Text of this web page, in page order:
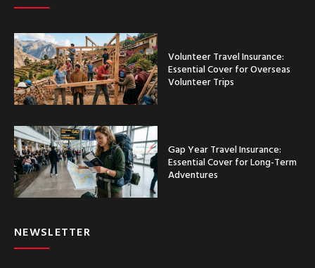
Volunteer Travel Insurance:
Essential Cover for Overseas
Volunteer Trips
Gap Year Travel Insurance:
Essential Cover for Long-Term
Adventures
NEWSLETTER